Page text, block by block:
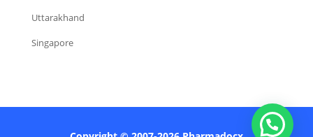
Uttarakhand
Singapore